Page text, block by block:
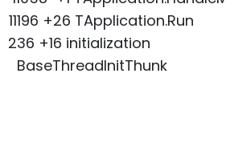
+26 TApplication.Run
+16 initialization